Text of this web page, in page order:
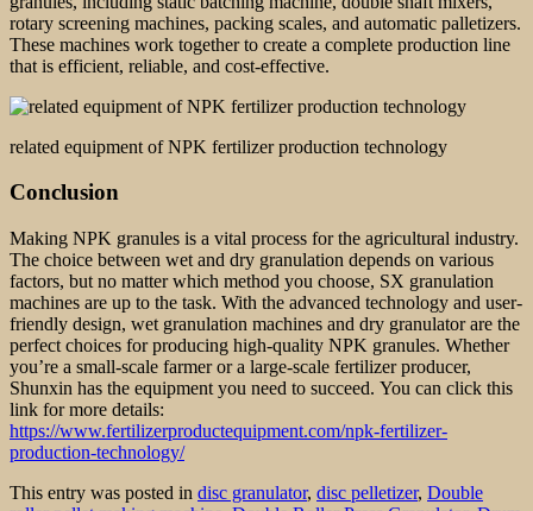
rotary screening machines, packing scales, and automatic palletizers.
These machines work together to create a complete production line
that is efficient, reliable, and cost-effective.
related equipment of NPK fertilizer production technology
Conclusion
Making NPK granules is a vital process for the agricultural industry.
The choice between wet and dry granulation depends on various
factors, but no matter which method you choose, SX granulation
machines are up to the task. With the advanced technology and user-
friendly design, wet granulation machines and dry granulator are the
perfect choices for producing high-quality NPK granules. Whether
you’re a small-scale farmer or a large-scale fertilizer producer,
Shunxin has the equipment you need to succeed. You can click this
link for more details:
https://www.fertilizerproductequipment.com/npk-fertilizer-
production-technology/
This entry was posted in disc granulator, disc pelletizer, Double